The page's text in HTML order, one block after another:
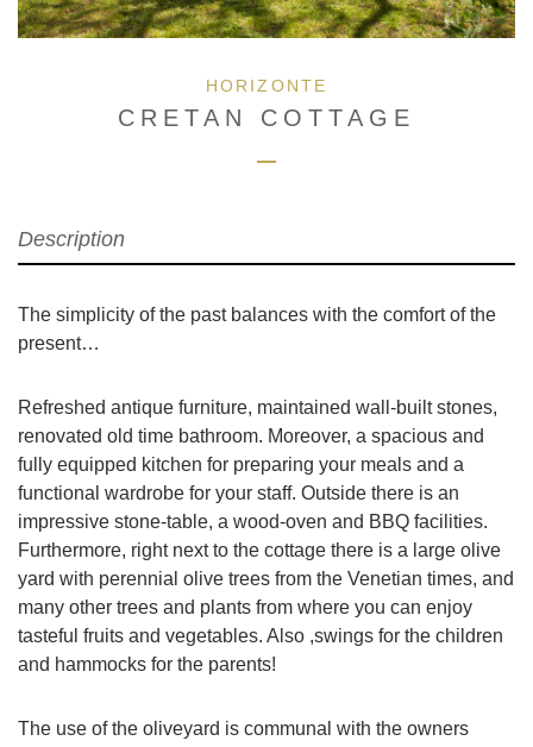
HORIZONTE
CRETAN COTTAGE
Description
The simplicity of the past balances with the comfort of the
present…
Refreshed antique furniture, maintained wall-built stones,
renovated old time bathroom. Moreover, a spacious and
fully equipped kitchen for preparing your meals and a
functional wardrobe for your staff. Outside there is an
impressive stone-table, a wood-oven and BBQ facilities.
Furthermore, right next to the cottage there is a large olive
yard with perennial olive trees from the Venetian times, and
many other trees and plants from where you can enjoy
tasteful fruits and vegetables. Also ,swings for the children
and hammocks for the parents!
The use of the oliveyard is communal with the owners